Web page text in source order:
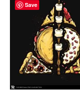
Save